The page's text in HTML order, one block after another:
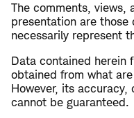
The comments, views,
presentation are
necessarily represent
Data contained herein
obtained from what
However, its
cannot be guaranteed.